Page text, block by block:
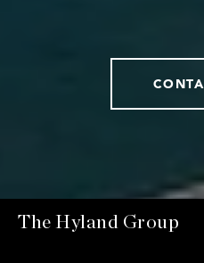
The Hyland Group